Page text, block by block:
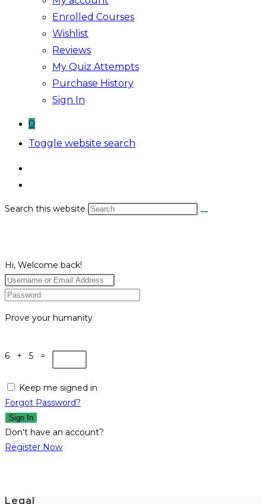
Enrolled Courses
Wishlist
Reviews
My Quiz Attempts
Purchase History
Sign In
0
Toggle website search
Search this website
Hi, Welcome back!
Prove your humanity
6 + 5 =
Keep me signed in
Forgot Password?
Sign In
Don't have an account?
Register Now
Legal